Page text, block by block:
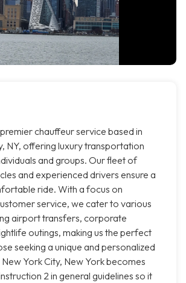
chauffeur service based in
NY, offering luxury transportation
and groups. Our fleet of
and experienced drivers ensure a
ride. With a focus on
service, we cater to various
airport transfers, corporate
outings, making us the perfect
seeking a unique and personalized
York City, New York becomes
2 in general guidelines so it